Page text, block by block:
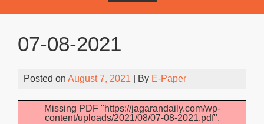
07-08-2021
Posted on August 7, 2021 | By E-Paper
Missing PDF "https://jagarandaily.com/wp-
content/uploads/2021/08/07-08-2021.pdf".